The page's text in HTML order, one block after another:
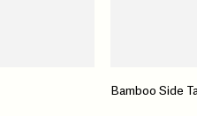
Bamboo Side